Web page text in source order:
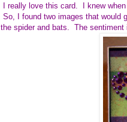
I really love this card. I knew
So, I found two images that would
the spider and bats. The